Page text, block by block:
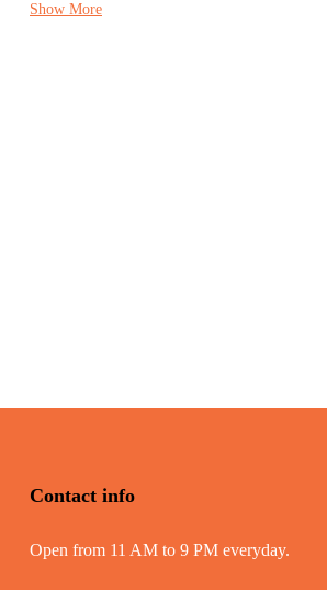
Show More
Contact info
Open from 11 AM to 9 PM everyday.